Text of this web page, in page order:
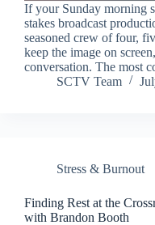
If your Sunday morning
stakes broadcast
seasoned crew of four,
keep the image on
conversation. The most
SCTV Team
Stress & Burnout
Finding Rest at the
with Brandon Booth